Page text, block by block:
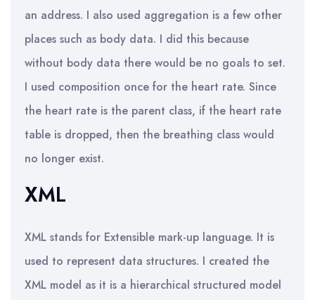
an address. I also used aggregation is a few other
places such as body data. I did this because
without body data there would be no goals to set.
I used composition once for the heart rate. Since
the heart rate is the parent class, if the heart rate
table is dropped, then the breathing class would
no longer exist.
XML
XML stands for Extensible mark-up language. It is
used to represent data structures. I created the
XML model as it is a hierarchical structured model